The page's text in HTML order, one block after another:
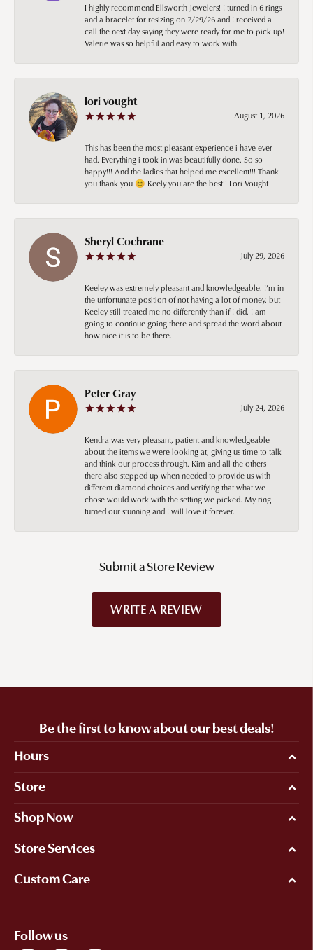
I highly recommend Ellsworth Jewelers! I turned in 6 rings
and a bracelet for resizing on 7/29/26 and I received a
call the next day saying they were ready for me to pick up!
Valerie was so helpful and easy to work with.
lori vought
August 1, 2026
This has been the most pleasant experience i have ever
had. Everything i took in was beautifully done. So so
happy!!! And the ladies that helped me excellent!!! Thank
you thank you 😊 Keely you are the best!! Lori Vought
Sheryl Cochrane
July 29, 2026
Keeley was extremely pleasant and knowledgeable. I’m in
the unfortunate position of not having a lot of money, but
Keeley still treated me no differently than if I did. I am
going to continue going there and spread the word about
how nice it is to be there.
Peter Gray
July 24, 2026
Kendra was very pleasant, patient and knowledgeable
about the items we were looking at, giving us time to talk
and think our process through. Kim and all the others
there also stepped up when needed to provide us with
different diamond choices and verifying that what we
chose would work with the setting we picked. My ring
turned our stunning and I will love it forever.
Submit a Store Review
WRITE A REVIEW
Be the first to know about our best deals!
Hours
Store
Shop Now
Store Services
Custom Care
Follow us